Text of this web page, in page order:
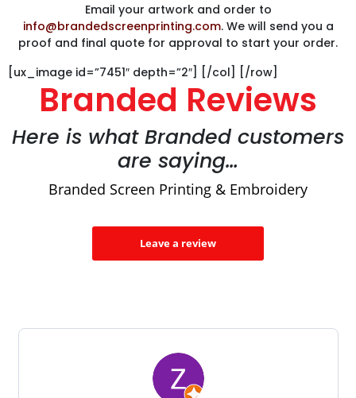
Email your artwork and order to
info@brandedscreenprinting.com. We will send you a
proof and final quote for approval to start your order.
[ux_image id=”7451″ depth=”2″] [/col] [/row]
Branded Reviews
Here is what Branded customers
are saying…